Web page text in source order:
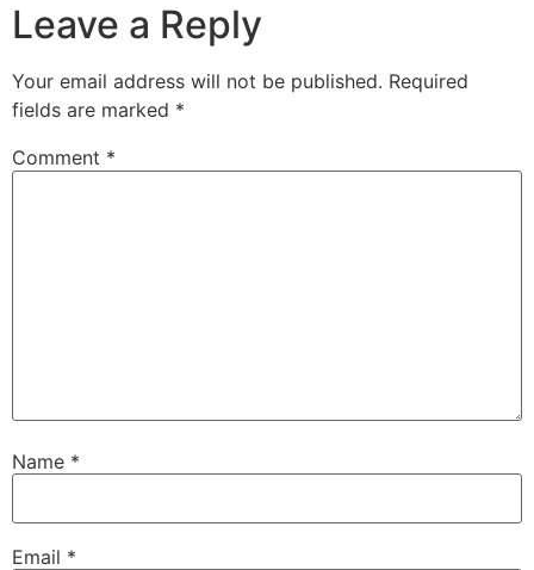
Leave a Reply
Your email address will not be published. Required
fields are marked *
Comment *
Name *
Email *